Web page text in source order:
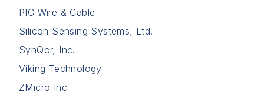
PIC Wire & Cable
Silicon Sensing Systems, Ltd.
SynQor, Inc.
Viking Technology
ZMicro Inc